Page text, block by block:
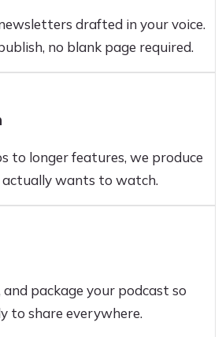
drafted in your voice.
no blank page required.
to longer features, we produce
actually wants to watch.
and package your podcast so
to share everywhere.